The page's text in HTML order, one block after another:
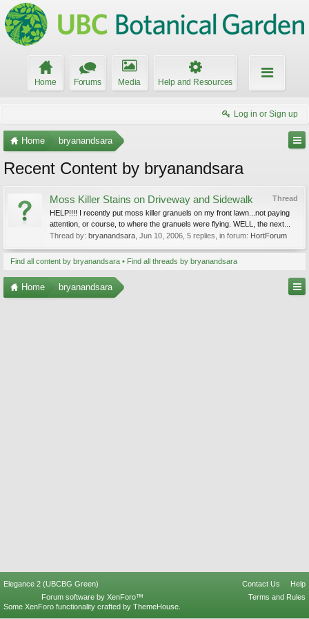
Home Forums Media Help and Resources
Log in or Sign up
Home bryanandsara
Recent Content by bryanandsara
Thread
Moss Killer Stains on Driveway and Sidewalk
HELP!!!! I recently put moss killer granuels on my front lawn...not paying
attention, or course, to where the granuels were flying. WELL, the next...
Thread by: bryanandsara Jun 10, 2006 , 5 replies, in forum: HortForum
Find all content by bryanandsara Find all threads by bryanandsara
Home bryanandsara
Elegance 2 (UBCBG Green) Contact Us
Help
Terms and Rules
Forum software by XenForo™
Some XenForo functionality crafted by ThemeHouse